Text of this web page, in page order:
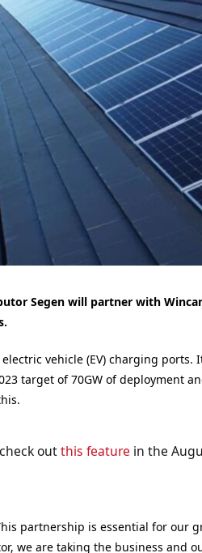
Segen will partner with
vehicle (EV) charging ports.
target of 70GW of deployment
outthis feature in the
partnership is essential for our
we are taking the business and